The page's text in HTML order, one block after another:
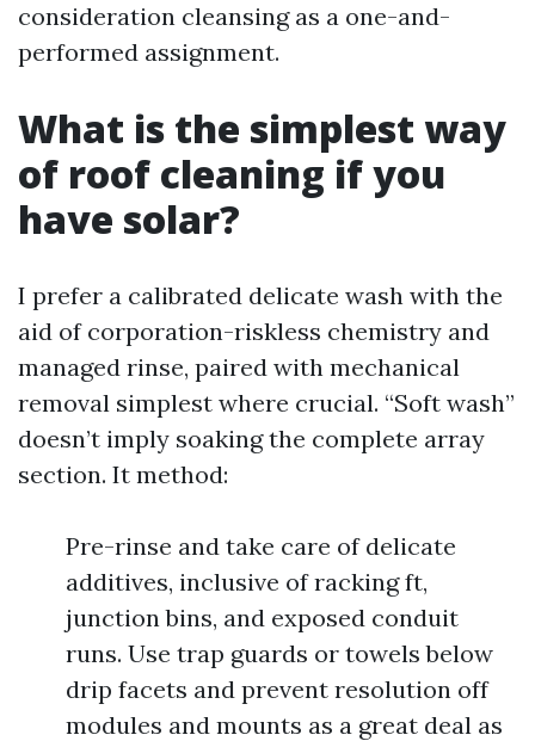
consideration cleansing as a one-and-
performed assignment.
What is the simplest way
of roof cleaning if you
have solar?
I prefer a calibrated delicate wash with the
aid of corporation-riskless chemistry and
managed rinse, paired with mechanical
removal simplest where crucial. “Soft wash”
doesn’t imply soaking the complete array
section. It method:
Pre-rinse and take care of delicate
additives, inclusive of racking ft,
junction bins, and exposed conduit
runs. Use trap guards or towels below
drip facets and prevent resolution off
modules and mounts as a great deal as